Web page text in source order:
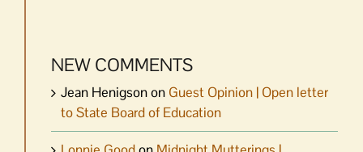
NEW COMMENTS
Jean Henigsonon Guest Opinion | Open letter
to State Board of Education